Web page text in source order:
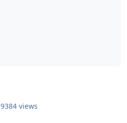
9384 views